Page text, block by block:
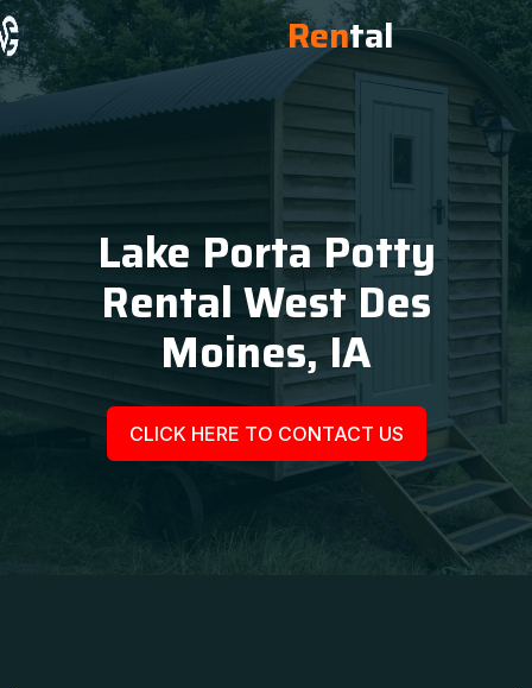
Rental
Lake Porta Potty
Rental West Des
Moines, IA
CLICK HERE TO CONTACT US